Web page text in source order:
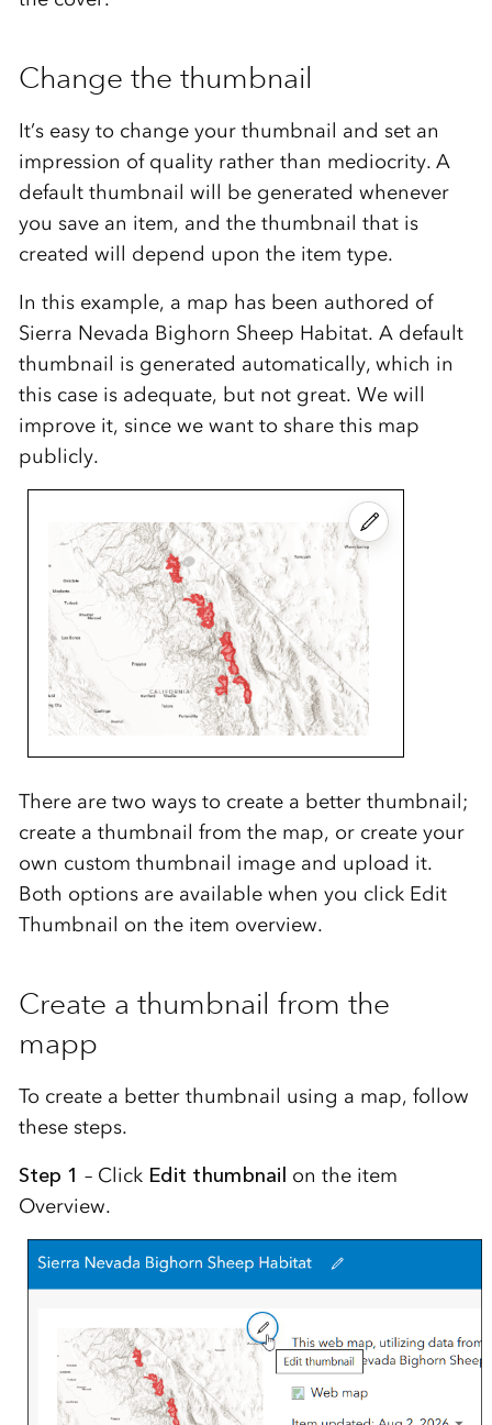
Change the thumbnail
It’s easy to change your thumbnail and set an
impression of quality rather than mediocrity. A
default thumbnail will be generated whenever
you save an item, and the thumbnail that is
created will depend upon the item type.
In this example, a map has been authored of
Sierra Nevada Bighorn Sheep Habitat. A default
thumbnail is generated automatically, which in
this case is adequate, but not great. We will
improve it, since we want to share this map
publicly.
There are two ways to create a better thumbnail;
create a thumbnail from the map, or create your
own custom thumbnail image and upload it.
Both options are available when you click Edit
Thumbnail on the item overview.
Create a thumbnail from the
mapp
To create a better thumbnail using a map, follow
these steps.
Step 1 – Click Edit thumbnail on the item
Overview.